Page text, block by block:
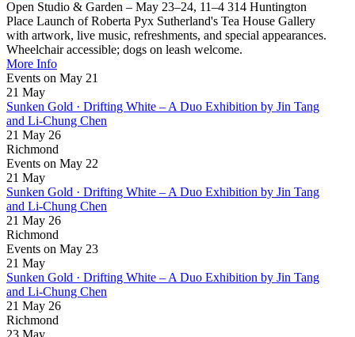
Open Studio & Garden – May 23–24, 11–4 314 Huntington
Place Launch of Roberta Pyx Sutherland's Tea House Gallery
with artwork, live music, refreshments, and special appearances.
Wheelchair accessible; dogs on leash welcome.
More Info
Events on May 21
21 May
Sunken Gold · Drifting White – A Duo Exhibition by Jin Tang
and Li-Chung Chen
21 May 26
Richmond
Events on May 22
21 May
Sunken Gold · Drifting White – A Duo Exhibition by Jin Tang
and Li-Chung Chen
21 May 26
Richmond
Events on May 23
21 May
Sunken Gold · Drifting White – A Duo Exhibition by Jin Tang
and Li-Chung Chen
21 May 26
Richmond
23 May